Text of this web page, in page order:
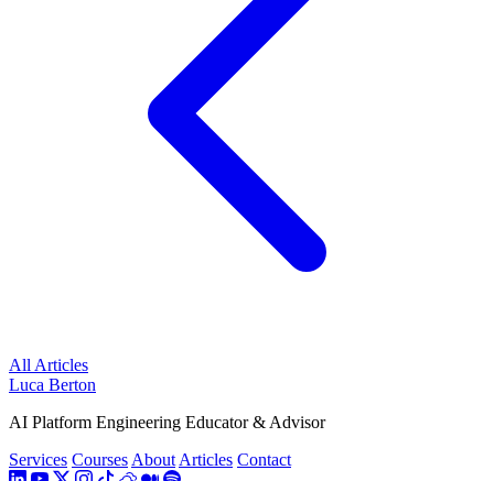
All Articles
Luca Berton
AI Platform Engineering Educator & Advisor
Services Courses About Articles Contact